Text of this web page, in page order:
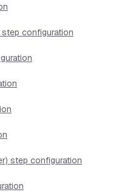
configuration
step configuration